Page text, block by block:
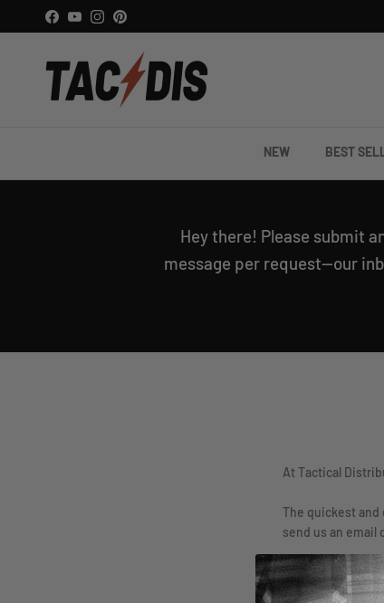
Skip to content
Facebook
YouTubeInstagramPinterest
NEW BEST
Hey there! Please submit
message per request—our
At Tactical
The quickest
send us an
Whether it’s a